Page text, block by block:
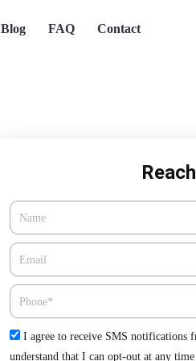
Blog FAQ Contact
Name
Email*
Phone
Check
I agree to receive SMS notifications
understand that I can opt-out at any